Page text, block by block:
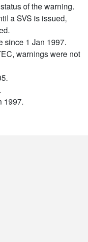
of the warning.
a SVS is issued,
since 1 Jan 1997.
warnings were not
1997.